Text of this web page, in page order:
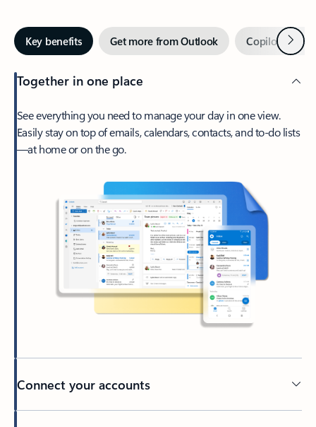
Key benefits Get more from Outlook Copilot inNext
Together in one place
See everything you need to manage your day in one view.
Easily stay on top of emails, calendars, contacts, and to-do lists
—at home or on the go.
Connect your accounts